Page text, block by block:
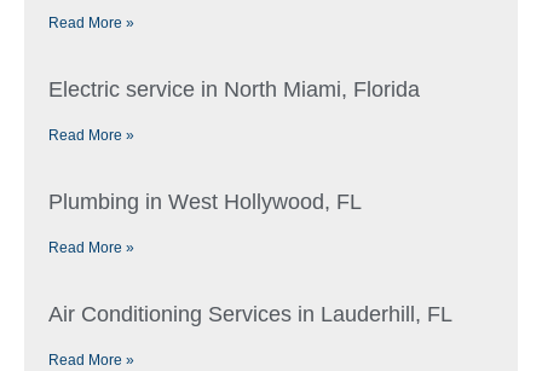
Read More »
Electric service in North Miami, Florida
Read More »
Plumbing in West Hollywood, FL
Read More »
Air Conditioning Services in Lauderhill, FL
Read More »